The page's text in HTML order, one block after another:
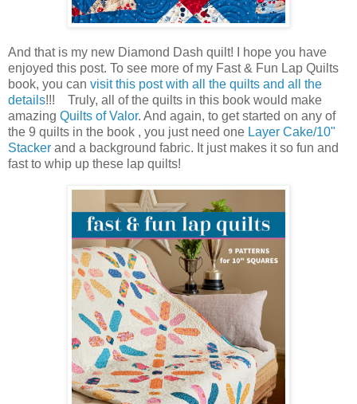
And that is my new Diamond Dash quilt! I hope you have
enjoyed this post. To see more of my Fast & Fun Lap Quilts
book, you can visit this post with all the quilts and all the
details!!! Truly, all of the quilts in this book would make
amazing Quilts of Valor. And again, to get started on any of
the 9 quilts in the book , you just need one Layer Cake/10"
Stacker and a background fabric. It just makes it so fun and
fast to whip up these lap quilts!